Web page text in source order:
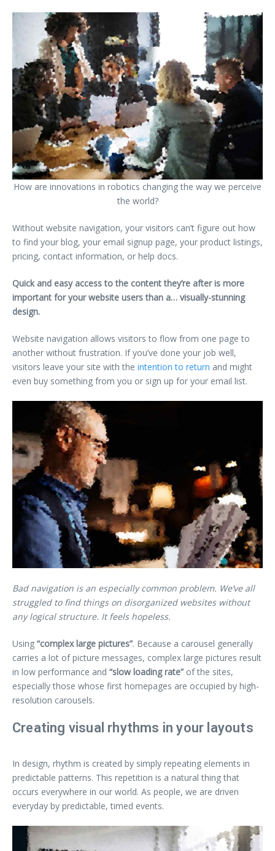
How are innovations in robotics changing the way we perceive
the world?
Without website navigation, your visitors can’t figure out how
to find your blog, your email signup page, your product listings,
pricing, contact information, or help docs.
Quick and easy access to the content they’re after is more
important for your website users than a… visually-stunning
design.
Website navigation allows visitors to flow from one page to
another without frustration. If you’ve done your job well,
visitors leave your site with the intention to return and might
even buy something from you or sign up for your email list.
Bad navigation is an especially common problem. We’ve all
struggled to find things on disorganized websites without
any logical structure. It feels hopeless.
Using “complex large pictures”. Because a carousel generally
carries a lot of picture messages, complex large pictures result
in low performance and “slow loading rate” of the sites,
especially those whose first homepages are occupied by high-
resolution carousels.
Creating visual rhythms in your layouts
In design, rhythm is created by simply repeating elements in
predictable patterns. This repetition is a natural thing that
occurs everywhere in our world. As people, we are driven
everyday by predictable, timed events.